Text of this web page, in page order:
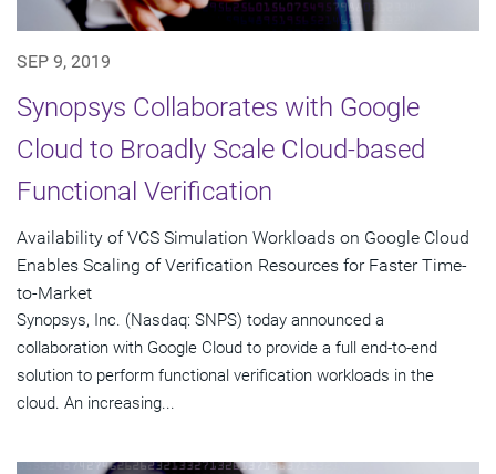
SEP 9, 2019
Synopsys Collaborates with Google
Cloud to Broadly Scale Cloud-based
Functional Verification
Availability of VCS Simulation Workloads on Google Cloud
Enables Scaling of Verification Resources for Faster Time-
to-Market
Synopsys, Inc. (Nasdaq: SNPS) today announced a
collaboration with Google Cloud to provide a full end-to-end
solution to perform functional verification workloads in the
cloud. An increasing...